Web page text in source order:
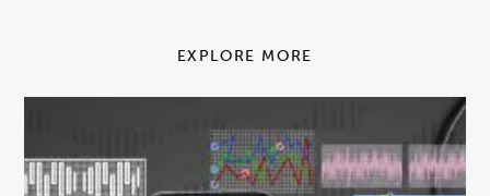
EXPLORE MORE